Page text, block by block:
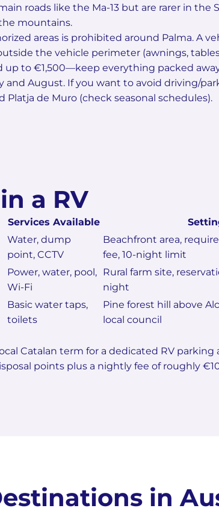
roads like the Ma-13 but are rarer in the
mountains.
areas is prohibited around Palma. A
the vehicle perimeter (awnings,
up to €1,500—keep everything packed
and August. If you want to avoid driving/
Platja de Muro (check seasonal schedules).
a RV
Services Available
Water, dump
point, CCTV
Beachfront area,
fee, 10-night limit
Power, water, pool,
Wi-Fi
Rural farm site,
night
Basic water taps,
toilets
Pine forest hill above
local council
Catalan term for a dedicated RV parking
points plus a nightly fee of roughly
in